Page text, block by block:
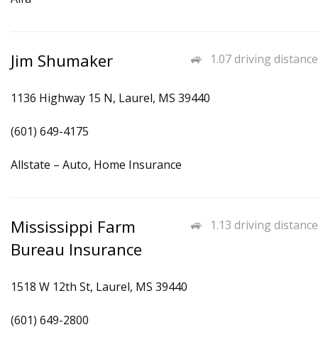
1.07 driving distance
Jim Shumaker
1136 Highway 15 N, Laurel, MS 39440
(601) 649-4175
Allstate – Auto, Home Insurance
1.13 driving distance
Mississippi Farm
Bureau Insurance
1518 W 12th St, Laurel, MS 39440
(601) 649-2800